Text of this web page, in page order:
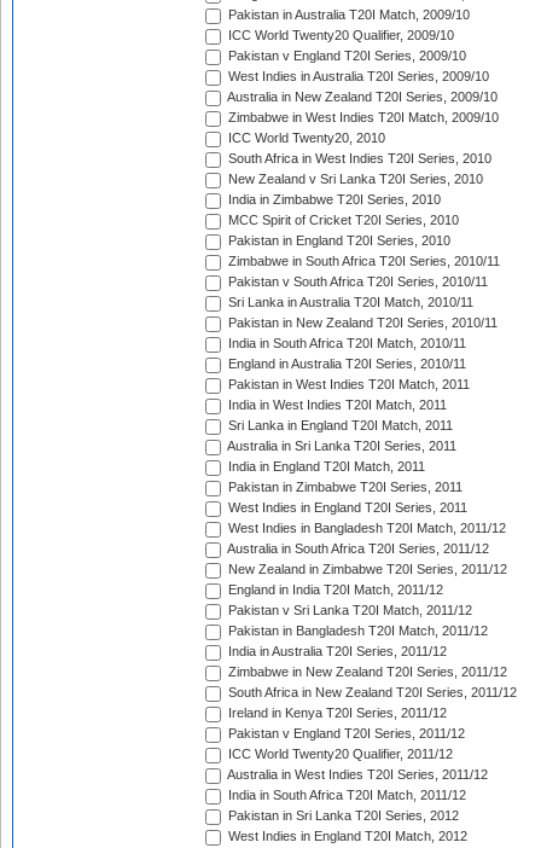
Pakistan in Australia T20I Match, 2009/10
ICC World Twenty20 Qualifier, 2009/10
Pakistan v England T20I Series, 2009/10
West Indies in Australia T20I Series, 2009/10
Australia in New Zealand T20I Series, 2009/10
Zimbabwe in West Indies T20I Match, 2009/10
ICC World Twenty20, 2010
South Africa in West Indies T20I Series, 2010
New Zealand v Sri Lanka T20I Series, 2010
India in Zimbabwe T20I Series, 2010
MCC Spirit of Cricket T20I Series, 2010
Pakistan in England T20I Series, 2010
Zimbabwe in South Africa T20I Series, 2010/11
Pakistan v South Africa T20I Series, 2010/11
Sri Lanka in Australia T20I Match, 2010/11
Pakistan in New Zealand T20I Series, 2010/11
India in South Africa T20I Match, 2010/11
England in Australia T20I Series, 2010/11
Pakistan in West Indies T20I Match, 2011
India in West Indies T20I Match, 2011
Sri Lanka in England T20I Match, 2011
Australia in Sri Lanka T20I Series, 2011
India in England T20I Match, 2011
Pakistan in Zimbabwe T20I Series, 2011
West Indies in England T20I Series, 2011
West Indies in Bangladesh T20I Match, 2011/12
Australia in South Africa T20I Series, 2011/12
New Zealand in Zimbabwe T20I Series, 2011/12
England in India T20I Match, 2011/12
Pakistan v Sri Lanka T20I Match, 2011/12
Pakistan in Bangladesh T20I Match, 2011/12
India in Australia T20I Series, 2011/12
Zimbabwe in New Zealand T20I Series, 2011/12
South Africa in New Zealand T20I Series, 2011/12
Ireland in Kenya T20I Series, 2011/12
Pakistan v England T20I Series, 2011/12
ICC World Twenty20 Qualifier, 2011/12
Australia in West Indies T20I Series, 2011/12
India in South Africa T20I Match, 2011/12
Pakistan in Sri Lanka T20I Series, 2012
West Indies in England T20I Match, 2012